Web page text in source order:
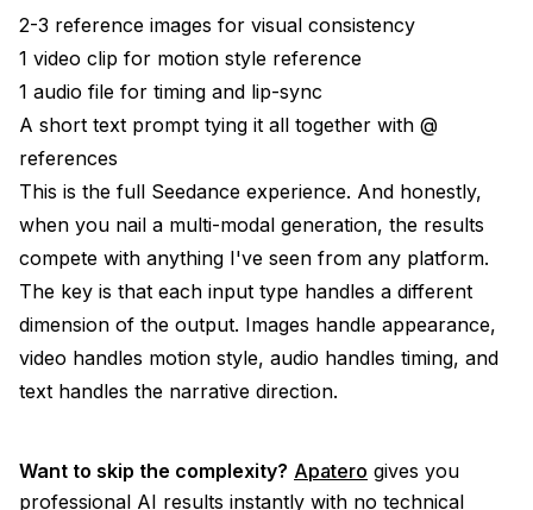
2-3 reference images for visual consistency
1 video clip for motion style reference
1 audio file for timing and lip-sync
A short text prompt tying it all together with @
references
This is the full Seedance experience. And honestly,
when you nail a multi-modal generation, the results
compete with anything I've seen from any platform.
The key is that each input type handles a different
dimension of the output. Images handle appearance,
video handles motion style, audio handles timing, and
text handles the narrative direction.
Want to skip the complexity? Apatero gives you
professional AI results instantly with no technical